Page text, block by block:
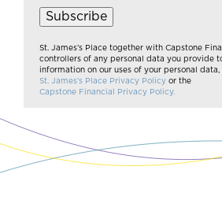
Subscribe
St. James’s Place together with Capstone
controllers of any personal data you provide
information on our uses of your personal data,
St. James’s Place Privacy Policy or the
Capstone Financial Privacy Policy.